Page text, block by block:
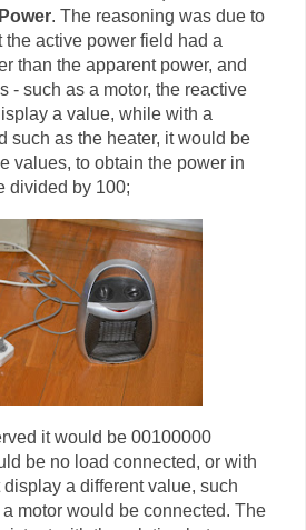
. The reasoning was due to
the active power field had a
than the apparent power, and
- such as a motor, the reactive
a value, while with a
such as the heater, it would be
values, to obtain the power in
divided by 100;
it would be 00100000
be no load connected, or with
a different value, such
motor would be connected. The